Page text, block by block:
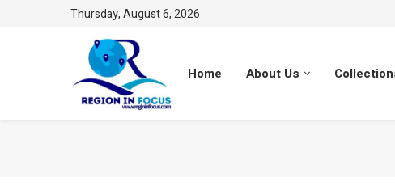
Thursday, August 6, 2026
Home About Us